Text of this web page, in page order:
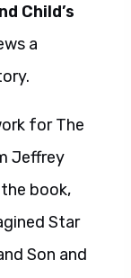
Child’s
a
for The
Jeffrey
book,
Star
Son and